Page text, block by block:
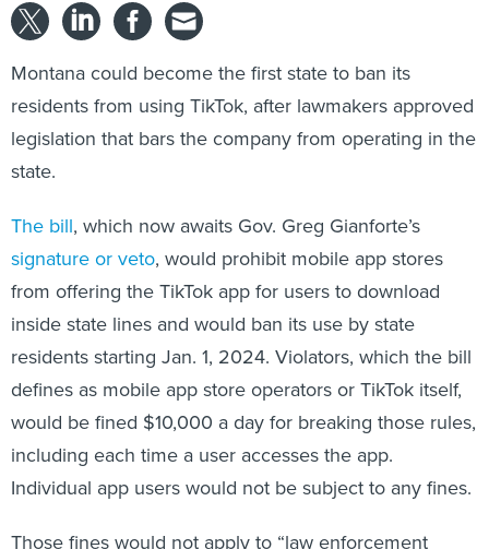
Montana could become the first state to ban its
residents from using TikTok, after lawmakers approved
legislation that bars the company from operating in the
state.
The bill, which now awaits Gov. Greg Gianforte’s
signature or veto, would prohibit mobile app stores
from offering the TikTok app for users to download
inside state lines and would ban its use by state
residents starting Jan. 1, 2024. Violators, which the bill
defines as mobile app store operators or TikTok itself,
would be fined $10,000 a day for breaking those rules,
including each time a user accesses the app.
Individual app users would not be subject to any fines.
Those fines would not apply to “law enforcement